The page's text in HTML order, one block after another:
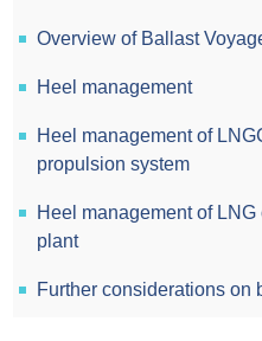
Overview of Ballast
Heel management
Heel management of
propulsion system
Heel management of
plant
Further considerations on